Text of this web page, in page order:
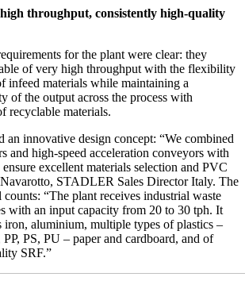
throughput, consistently high-quality
for the plant were clear: they
of very high throughput with the flexibility
infeed materials while maintaining a
of the output across the process with
recyclable materials.
an innovative design concept: “We combined
and high-speed acceleration conveyors with
excellent materials selection and PVC
STADLER Sales Director Italy. The
“The plant receives industrial waste
with an input capacity from 20 to 30 tph. It
iron, aluminium, multiple types of plastics –
PS, PU – paper and cardboard, and of
SRF.”